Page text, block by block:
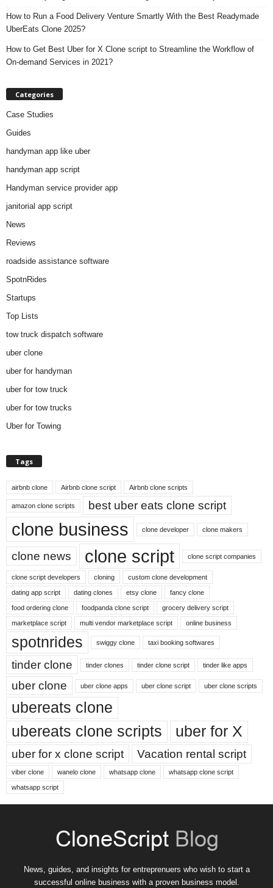
How to Run a Food Delivery Venture Smartly With the Best Readymade
UberEats Clone 2025?
How to Get Best Uber for X Clone script to Streamline the Workflow of
On-demand Services in 2021?
Categories
Case Studies
Guides
handyman app like uber
handyman app script
Handyman service provider app
janitorial app script
News
Reviews
roadside assistance software
SpotnRides
Startups
Top Lists
tow truck dispatch software
uber clone
uber for handyman
uber for tow truck
uber for tow trucks
Uber for Towing
Tags
airbnb clone Airbnb clone script Airbnb clone scripts
amazon clone scripts best uber eats clone script
clone business clone developer clone makers
clone news clone script clone script companies
clone script developers cloning custom clone development
dating app script dating clones etsy clone fancy clone
food ordering clone foodpanda clone script grocery delivery script
marketplace script multi vendor marketplace script online business
spotnrides swiggy clone taxi booking softwares
tinder clone tinder clones tinder clone script tinder like apps
uber clone uber clone apps uber clone script uber clone scripts
ubereats clone
ubereats clone scripts
uber for X
uber for x clone script Vacation rental script
viber clone wanelo clone whatsapp clone whatsapp clone script
whatsapp script
News, guides, and insights for entreprenuers who wish to start a
successful online business with a proven business model.